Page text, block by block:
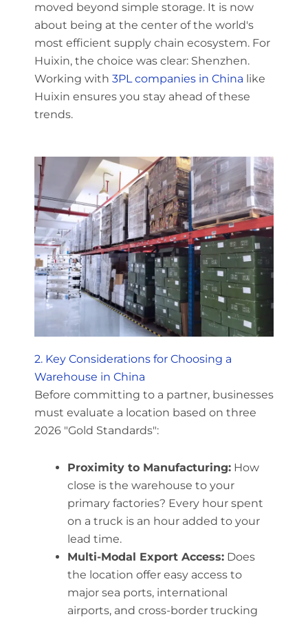
moved beyond simple storage. It is now
about being at the center of the world's
most efficient supply chain ecosystem. For
Huixin, the choice was clear: Shenzhen.
Working with 3PL companies in China like
Huixin ensures you stay ahead of these
trends.
2. Key Considerations for Choosing a
Warehouse in China
Before committing to a partner, businesses
must evaluate a location based on three
2026 "Gold Standards":
Proximity to Manufacturing:How
close is the warehouse to your
primary factories? Every hour spent
on a truck is an hour added to your
lead time.
Multi-Modal Export Access:Does
the location offer easy access to
major sea ports, international
airports, and cross-border trucking